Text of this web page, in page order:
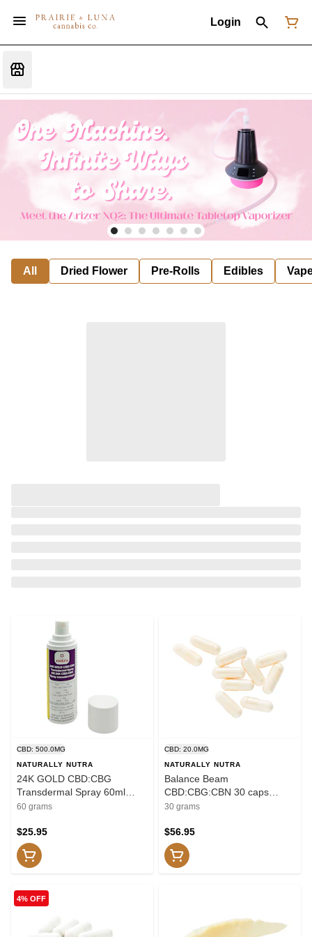
Login
All Dried Flower Pre-Rolls Edibles
CBD: 500.0MG
NATURALLY NUTRA
24K GOLD CBD:CBG
Transdermal Spray 60ml
Transdermal
60 grams
$25.95
CBD: 20.0MG
NATURALLY NUTRA
Balance Beam
CBD:CBG:CBN 30 caps
Capsules
30 grams
$56.95
4% OFF